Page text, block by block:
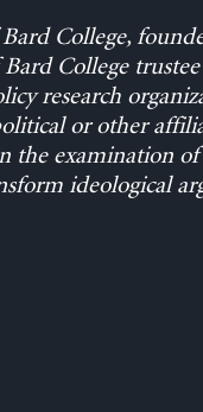
College,
College trustee
research
or other
the examination
ideological